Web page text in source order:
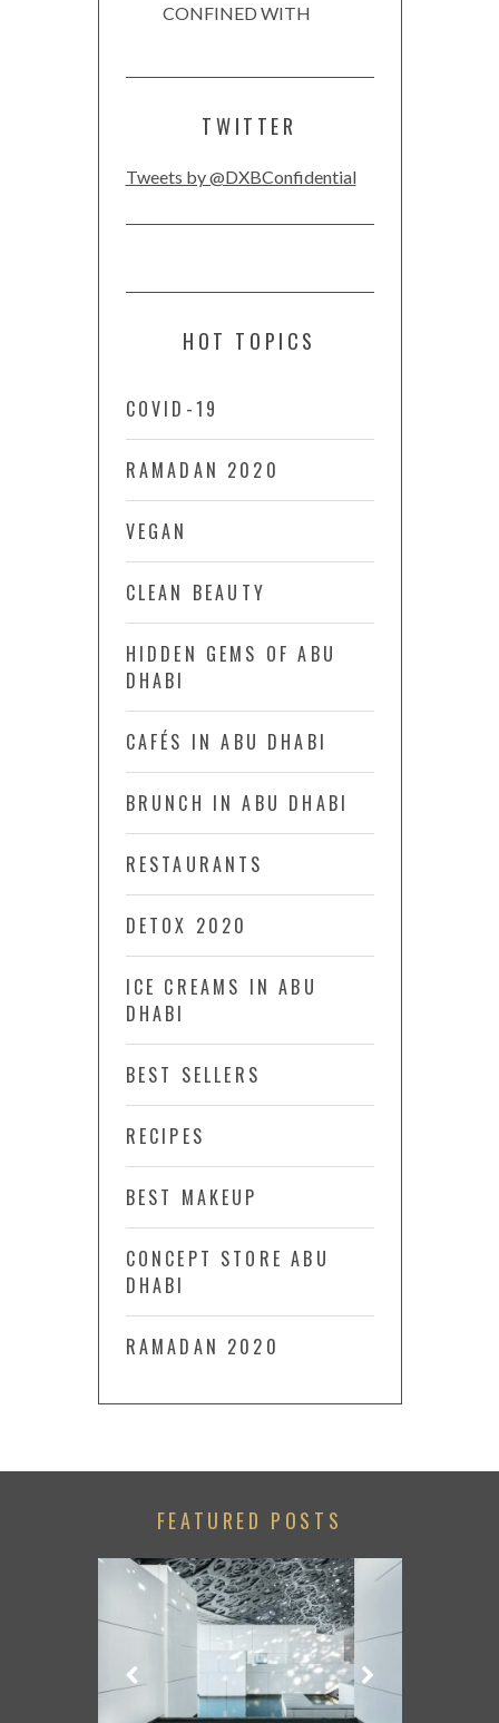
CONFINED WITH
TWITTER
Tweets by @DXBConfidential
HOT TOPICS
COVID-19
RAMADAN 2020
VEGAN
CLEAN BEAUTY
HIDDEN GEMS OF ABU
DHABI
CAFÉS IN ABU DHABI
BRUNCH IN ABU DHABI
RESTAURANTS
DETOX 2020
ICE CREAMS IN ABU
DHABI
BEST SELLERS
RECIPES
BEST MAKEUP
CONCEPT STORE ABU
DHABI
RAMADAN 2020
FEATURED POSTS